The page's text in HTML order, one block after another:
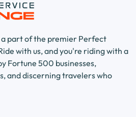
a part of the premier Perfect
with us, and you're riding with a
Fortune 500 businesses,
and discerning travelers who